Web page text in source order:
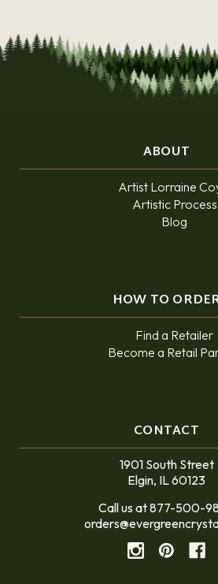
ABOUT
Artist Lorraine
Artistic Process
Blog
HOW TO
Find a Retailer
Become a Retail
CONTACT
1901 South Street
Elgin, IL 60123
Call us at 877-500-